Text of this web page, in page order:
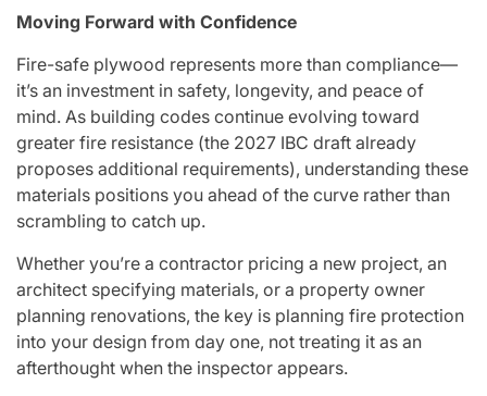
Moving Forward with Confidence
Fire-safe plywood represents more than compliance—
it’s an investment in safety, longevity, and peace of
mind. As building codes continue evolving toward
greater fire resistance (the 2027 IBC draft already
proposes additional requirements), understanding these
materials positions you ahead of the curve rather than
scrambling to catch up.
Whether you’re a contractor pricing a new project, an
architect specifying materials, or a property owner
planning renovations, the key is planning fire protection
into your design from day one, not treating it as an
afterthought when the inspector appears.